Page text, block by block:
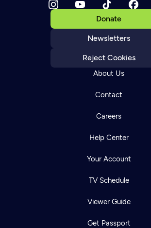
Donate
Newsletters
Reject Cookies
About Us
Contact
Careers
Help Center
Your Account
TV Schedule
Viewer Guide
Get Passport